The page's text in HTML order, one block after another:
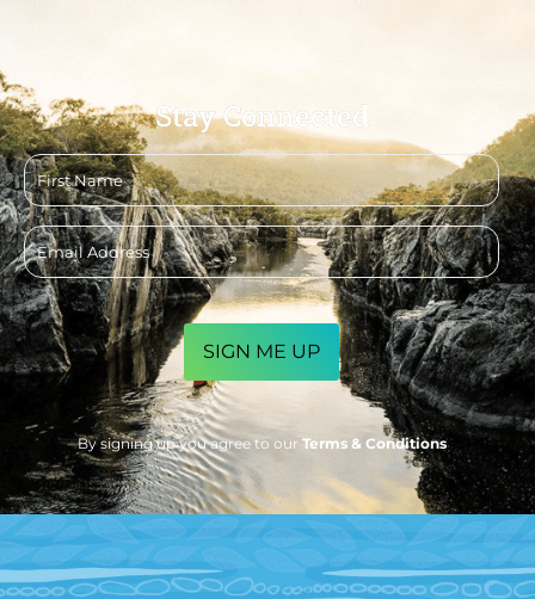
Stay Connected
First
name
Email
address
CAPTCHA
By signing up you agree to our Terms & Conditions